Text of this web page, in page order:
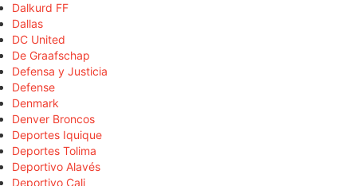
Dalkurd FF
Dallas
DC United
De Graafschap
Defensa y Justicia
Defense
Denmark
Denver Broncos
Deportes Iquique
Deportes Tolima
Deportivo Alavés
Deportivo Cali